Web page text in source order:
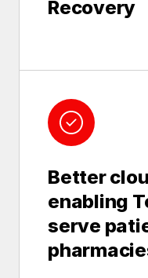
Recovery
Better
enabling
serve